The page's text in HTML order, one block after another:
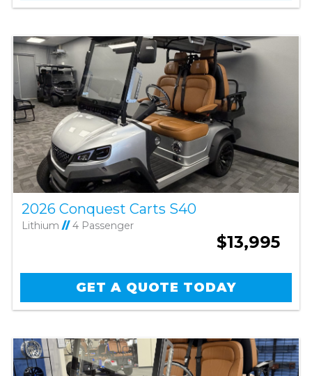
2026 Conquest Carts S40
Lithium //4 Passenger
$13,995
GET A QUOTE TODAY